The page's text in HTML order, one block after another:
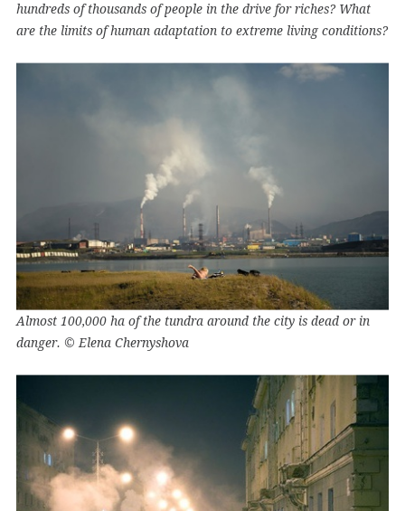
hundreds of thousands of people in the drive for riches? What
are the limits of human adaptation to extreme living conditions?
Almost 100,000 ha of the tundra around the city is dead or in
danger. © Elena Chernyshova